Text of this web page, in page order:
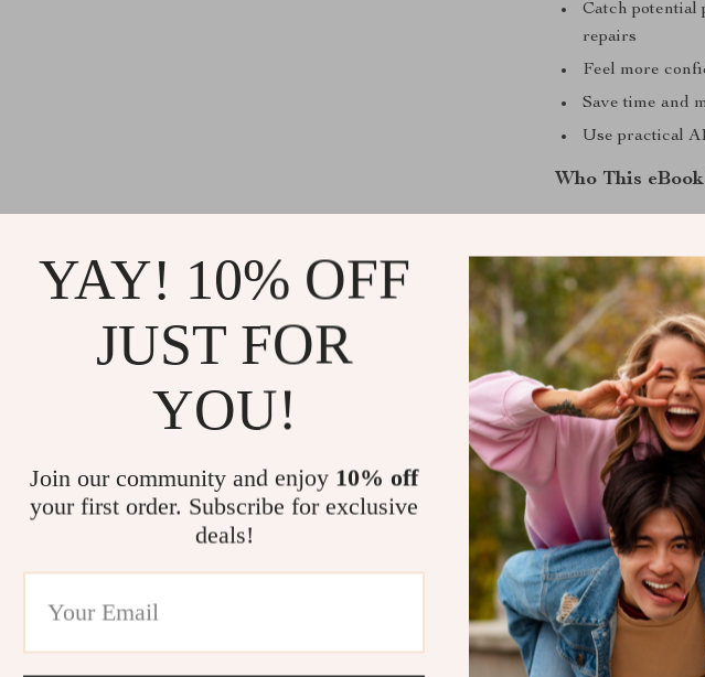
Catch potential
repairs
Feel more
Save time and
Use practical
Who This
This ebook is
rideshare drivers,
vehicle without
knowledge is
smarter.
What Makes AI
Unlike generic car
specifically on
doesn’t just
avoid common
Download and
If you’re ready to
informed
YAY! 10% OFF
JUST FOR
YOU!
Join our community and enjoy 10% off
your first order. Subscribe for exclusive
deals!